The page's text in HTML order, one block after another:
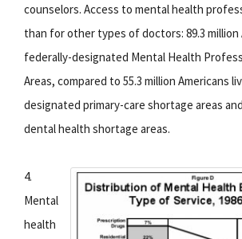
counselors. Access to mental health
than for other types of doctors: 89.3 million
federally-designated Mental Health
Areas, compared to 55.3 million Americans
designated primary-care shortage areas
dental health shortage areas.
4.
Mental
health